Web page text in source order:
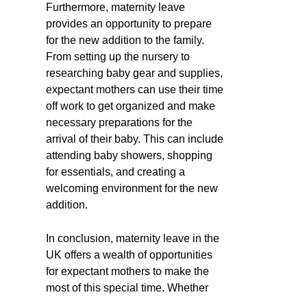
Furthermore, maternity leave
provides an opportunity to prepare
for the new addition to the family.
From setting up the nursery to
researching baby gear and supplies,
expectant mothers can use their time
off work to get organized and make
necessary preparations for the
arrival of their baby. This can include
attending baby showers, shopping
for essentials, and creating a
welcoming environment for the new
addition.
In conclusion, maternity leave in the
UK offers a wealth of opportunities
for expectant mothers to make the
most of this special time. Whether